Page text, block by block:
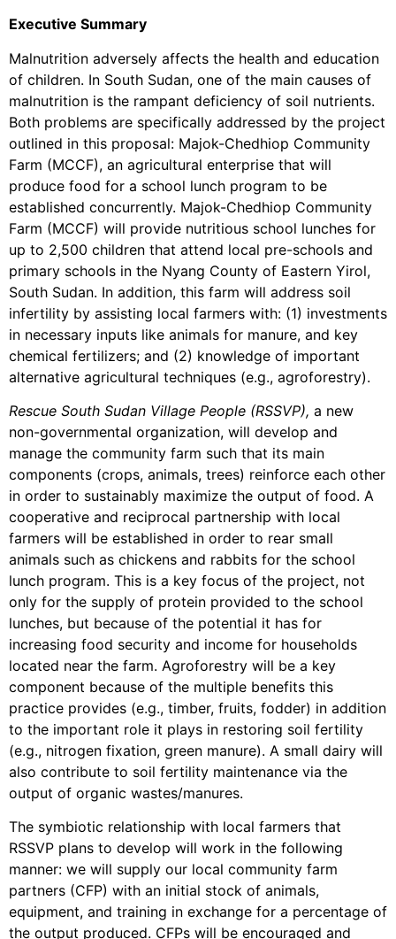
Executive Summary
Malnutrition adversely affects the health and education
of children. In South Sudan, one of the main causes of
malnutrition is the rampant deficiency of soil nutrients.
Both problems are specifically addressed by the project
outlined in this proposal: Majok-Chedhiop Community
Farm (MCCF), an agricultural enterprise that will
produce food for a school lunch program to be
established concurrently. Majok-Chedhiop Community
Farm (MCCF) will provide nutritious school lunches for
up to 2,500 children that attend local pre-schools and
primary schools in the Nyang County of Eastern Yirol,
South Sudan. In addition, this farm will address soil
infertility by assisting local farmers with: (1) investments
in necessary inputs like animals for manure, and key
chemical fertilizers; and (2) knowledge of important
alternative agricultural techniques (e.g., agroforestry).
Rescue South Sudan Village People (RSSVP), a new
non-governmental organization, will develop and
manage the community farm such that its main
components (crops, animals, trees) reinforce each other
in order to sustainably maximize the output of food. A
cooperative and reciprocal partnership with local
farmers will be established in order to rear small
animals such as chickens and rabbits for the school
lunch program. This is a key focus of the project, not
only for the supply of protein provided to the school
lunches, but because of the potential it has for
increasing food security and income for households
located near the farm. Agroforestry will be a key
component because of the multiple benefits this
practice provides (e.g., timber, fruits, fodder) in addition
to the important role it plays in restoring soil fertility
(e.g., nitrogen fixation, green manure). A small dairy will
also contribute to soil fertility maintenance via the
output of organic wastes/manures.
The symbiotic relationship with local farmers that
RSSVP plans to develop will work in the following
manner: we will supply our local community farm
partners (CFP) with an initial stock of animals,
equipment, and training in exchange for a percentage of
the output produced. CFPs will be encouraged and